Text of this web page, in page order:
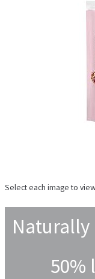
Select each image to
Naturally
50%